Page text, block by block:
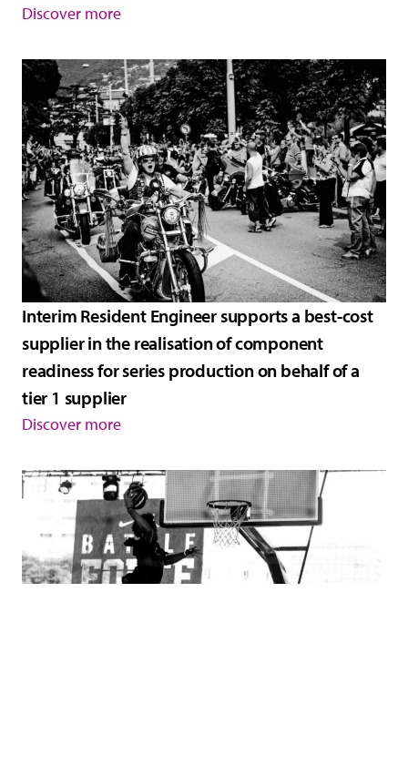
Discover more
Interim Resident Engineer supports a best-cost
supplier in the realisation of component
readiness for series production on behalf of a
tier 1 supplier
Discover more